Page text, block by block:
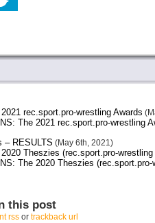
rec.sport.pro-wrestling Awards
The 2021 rec.sport.pro-wrestling
– RESULTS (May 6th, 2021)
Theszies (rec.sport.pro-wrestling
The 2020 Theszies (rec.sport.pro-
this post
rssor trackback url